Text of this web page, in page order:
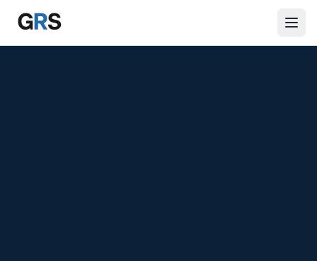
Skip to main content